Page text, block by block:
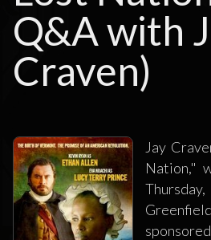
Q&A with
Craven)
Jay
Nation,"